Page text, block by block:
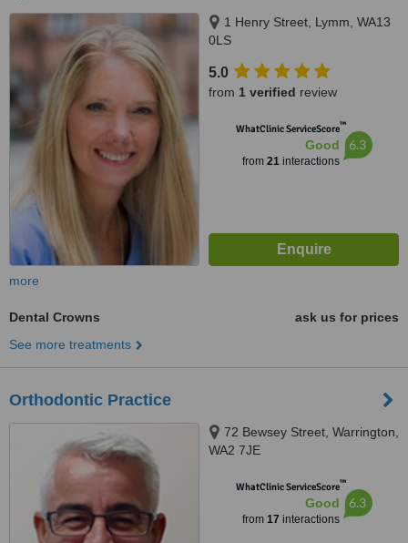
1 Henry Street, Lymm, WA13
0LS
5.0
from 1 verified review
WhatClinic ServiceScore™
Good
from 21interactions
6.3
more
Dental Crowns
ask us for prices
See more treatments
Orthodontic Practice
72 Bewsey Street, Warrington,
WA2 7JE
WhatClinic ServiceScore™
Good
from 17 interactions
6.3